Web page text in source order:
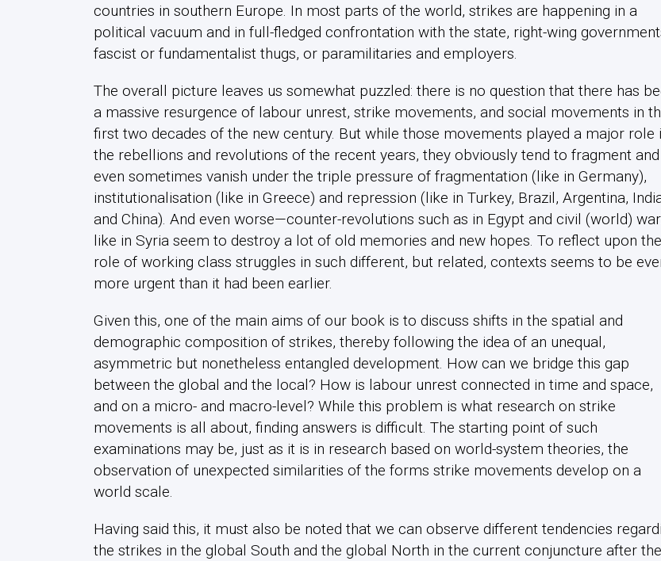
countries in southern Europe. In most parts of the world, strikes are happening in a
political vacuum and in full-fledged confrontation with the state, right-wing
fascist or fundamentalist thugs, or paramilitaries and employers.
The overall picture leaves us somewhat puzzled: there is no question that there has
a massive resurgence of labour unrest, strike movements, and social movements in
first two decades of the new century. But while those movements played a major role
the rebellions and revolutions of the recent years, they obviously tend to fragment and
even sometimes vanish under the triple pressure of fragmentation (like in Germany),
institutionalisation (like in Greece) and repression (like in Turkey, Brazil, Argentina,
and China). And even worse—counter-revolutions such as in Egypt and civil (world)
like in Syria seem to destroy a lot of old memories and new hopes. To reflect upon the
role of working class struggles in such different, but related, contexts seems to be
more urgent than it had been earlier.
Given this, one of the main aims of our book is to discuss shifts in the spatial and
demographic composition of strikes, thereby following the idea of an unequal,
asymmetric but nonetheless entangled development. How can we bridge this gap
between the global and the local? How is labour unrest connected in time and space,
and on a micro- and macro-level? While this problem is what research on strike
movements is all about, finding answers is difficult. The starting point of such
examinations may be, just as it is in research based on world-system theories, the
observation of unexpected similarities of the forms strike movements develop on a
world scale.
Having said this, it must also be noted that we can observe different tendencies
the strikes in the global South and the global North in the current conjuncture after the